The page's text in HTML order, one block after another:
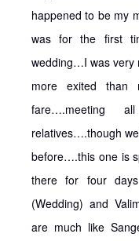
happened to be my
was for the first
wedding…I was very
more exited than
fare….meeting
relatives….though
before….this one is
there for four
(Wedding) and
are much like